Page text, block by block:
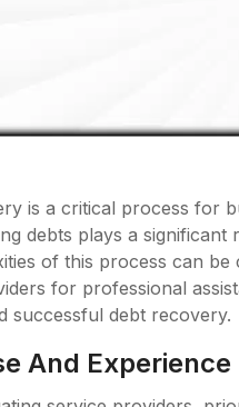
is a critical process for
debts plays a significant
of this process can be
for professional
successful debt recovery.
And Experience